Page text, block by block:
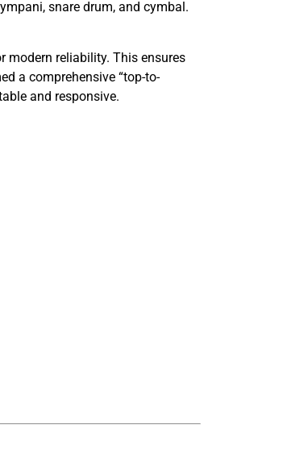
snare drum, and cymbal.
modern reliability. This ensures
a comprehensive “top-to-
and responsive.